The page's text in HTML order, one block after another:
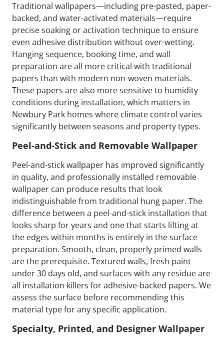
Traditional wallpapers—including pre-pasted, paper-
backed, and water-activated materials—require
precise soaking or activation technique to ensure
even adhesive distribution without over-wetting.
Hanging sequence, booking time, and wall
preparation are all more critical with traditional
papers than with modern non-woven materials.
These papers are also more sensitive to humidity
conditions during installation, which matters in
Newbury Park homes where climate control varies
significantly between seasons and property types.
Peel-and-Stick and Removable Wallpaper
Peel-and-stick wallpaper has improved significantly
in quality, and professionally installed removable
wallpaper can produce results that look
indistinguishable from traditional hung paper. The
difference between a peel-and-stick installation that
looks sharp for years and one that starts lifting at
the edges within months is entirely in the surface
preparation. Smooth, clean, properly primed walls
are the prerequisite. Textured walls, fresh paint
under 30 days old, and surfaces with any residue are
all installation killers for adhesive-backed papers. We
assess the surface before recommending this
material type for any specific application.
Specialty, Printed, and Designer Wallpaper